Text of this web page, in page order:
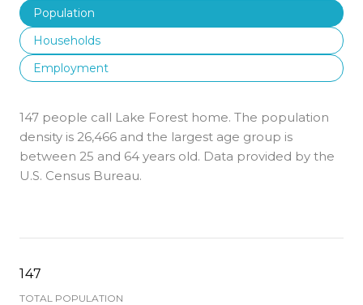
Population
Households
Employment
147 people call Lake Forest home. The population
density is 26,466 and the largest age group is
between 25 and 64 years old. Data provided by the
U.S. Census Bureau.
147
TOTAL POPULATION